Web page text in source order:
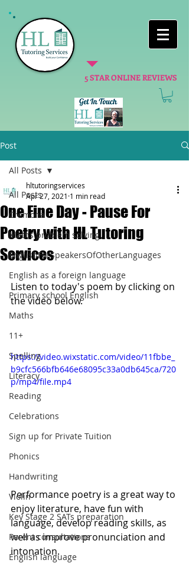
5 STAR ONLINE REVIEWS
Post
All Posts
Cremona
Maths problem solving
EnglishForSpeakersOfOtherLanguages
English as a foreign language
Primary school English
Maths
11+
Spelling
Literacy
Reading
Celebrations
Sign up for Private Tuition
Phonics
Handwriting
Violin
Key Stage 2 SATs preparation
Parent consultations
English language
All Posts
One Fine Day - Pause For
Poetry with HL Tutoring
Services
hltutoringservices
Apr 27, 2021 1 min read
Listen to today's poem by clicking on
the video below.
https://video.wixstatic.com/video/11fbbe_
b9cfc566bfb646e68095c33a0db645ca/720
p/mp4/file.mp4
Performance poetry is a great way to
enjoy literature, have fun with
language, develop reading skills, as
well as improve pronunciation and
intonation.